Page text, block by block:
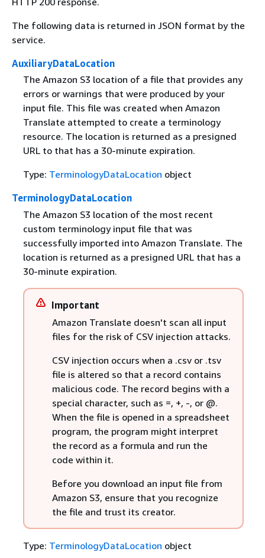
The following data is returned in JSON format by the
service.
AuxiliaryDataLocation
The Amazon S3 location of a file that provides any
errors or warnings that were produced by your
input file. This file was created when Amazon
Translate attempted to create a terminology
resource. The location is returned as a presigned
URL to that has a 30-minute expiration.
Type: TerminologyDataLocation object
TerminologyDataLocation
The Amazon S3 location of the most recent
custom terminology input file that was
successfully imported into Amazon Translate. The
location is returned as a presigned URL that has a
30-minute expiration.
Important
Amazon Translate doesn't scan all input
files for the risk of CSV injection attacks.
CSV injection occurs when a .csv or .tsv
file is altered so that a record contains
malicious code. The record begins with a
special character, such as =, +, -, or @.
When the file is opened in a spreadsheet
program, the program might interpret
the record as a formula and run the
code within it.
Before you download an input file from
Amazon S3, ensure that you recognize
the file and trust its creator.
Type: TerminologyDataLocation object